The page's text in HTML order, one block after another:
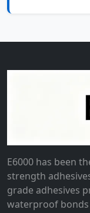
E6000 has been
strength
grade adhesives
waterproof